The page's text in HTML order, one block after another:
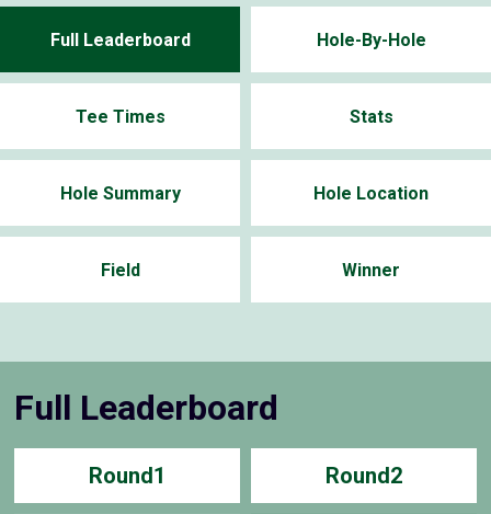
Full Leaderboard Hole-By-Hole
Tee Times Stats
Hole Summary Hole Location
Field Winner
Full Leaderboard
Round1 Round2